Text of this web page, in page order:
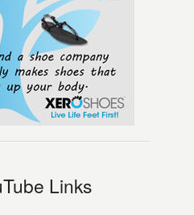
Links